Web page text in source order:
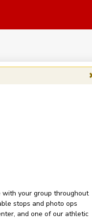
your group throughout
stops and photo ops
and one of our athletic